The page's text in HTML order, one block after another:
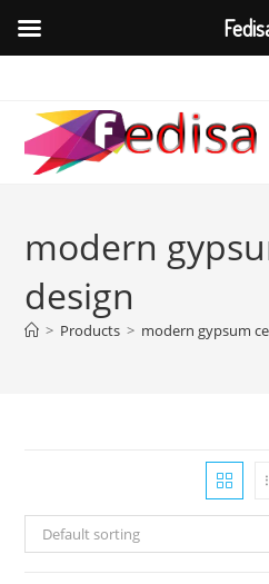
content
modern
design
> Products > modern gypsum
Default sorting